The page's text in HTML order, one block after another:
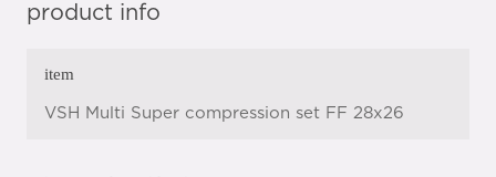
product info
item
VSH Multi Super compression set FF 28x26